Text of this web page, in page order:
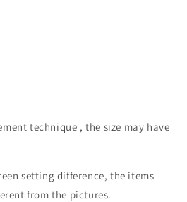
technique , the size may have
setting difference, the items
from the pictures.